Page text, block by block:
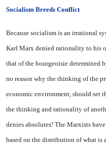
Socialism Breeds Conflict
Because socialism is an irrational
Karl Marx denied rationality to his
that of the bourgeoisie determined
no reason why the thinking of the
economic environment, should set
the thinking and rationality of
denies absolutes! The Marxists
based on the distribution of what is